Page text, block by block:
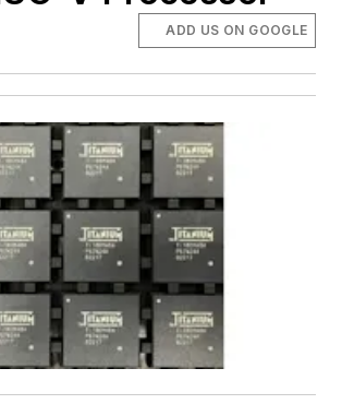
ADD US ON GOOGLE